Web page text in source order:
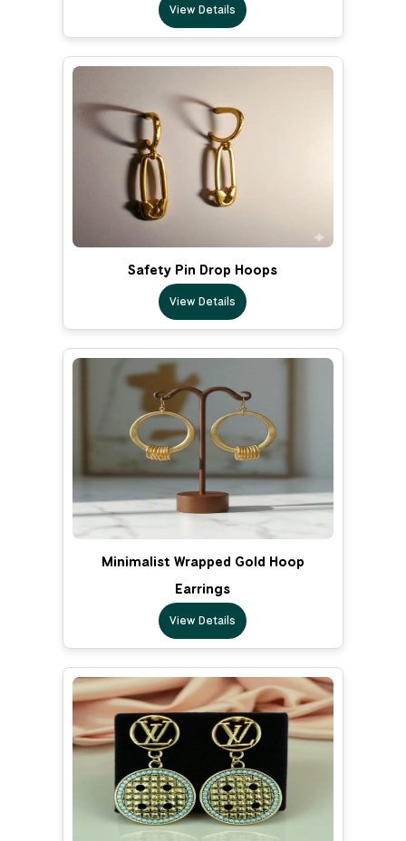
View Details
Safety Pin Drop Hoops
View Details
Minimalist Wrapped Gold Hoop
Earrings
View Details